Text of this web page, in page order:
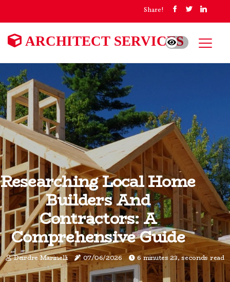
Share!
ARCHITECT SERVICES
Researching Local Home
Builders And
Contractors: A
Comprehensive Guide
Deirdre Marinelli 07/06/2026 6 minutes 23, seconds read